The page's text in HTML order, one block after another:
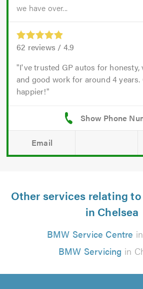
we have over...
62 reviews / 4.9
I've trusted GP autos for
and good work for around 4
happier!
Email
Other services relating
in Chelsea
BMW Service Centre
BMW Servicing in